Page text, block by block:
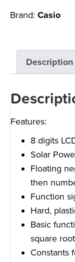
Brand: Casio
Description
Features:
8 digits
Solar
Floating
then
Function
Hard,
Basic
square
Constants